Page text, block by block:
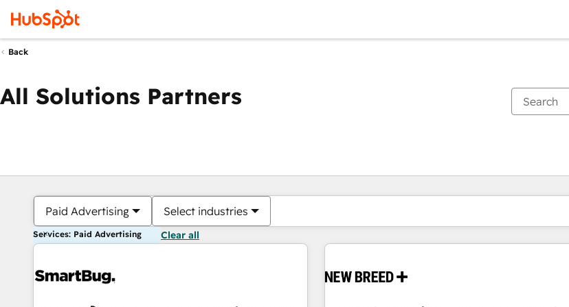
Back
All Solutions Partners
Paid Advertising Select industries
Services: Paid Advertising Clear all
You are currently onPage
PagePagePagePagePagePagePagePagePage